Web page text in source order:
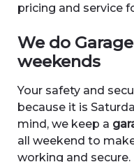
pricing and service
We do
weekends
Your safety and
because it is
mind, we keep a
all weekend to
working and secure.